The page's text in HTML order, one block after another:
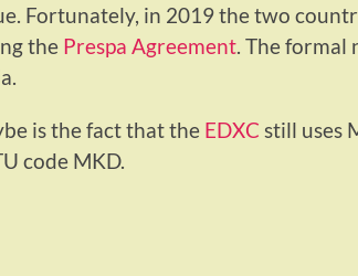
Fortunately, in 2019 the two
the Prespa Agreement. The formal
is the fact that the EDXC still uses
code MKD.